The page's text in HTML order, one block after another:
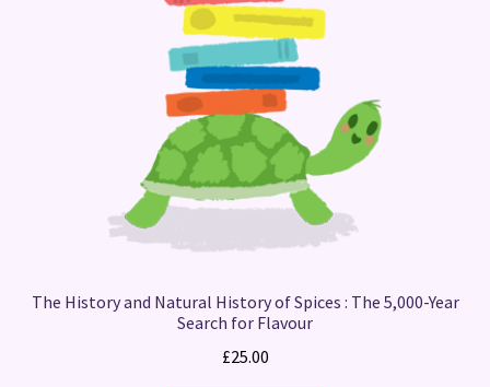
The History and Natural History of Spices : The 5,000-Year
Search for Flavour
£25.00